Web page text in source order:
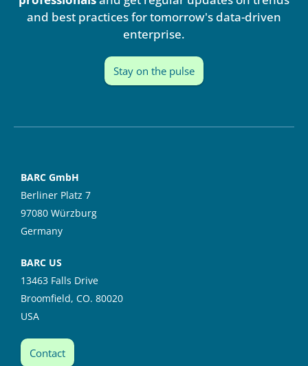
n
and best practices for tomorrow's data-driven
enterprise.
Stay on the pulse
BARC GmbH
Berliner Platz 7
97080 Würzburg
Germany
BARC US
13463 Falls Drive
Broomfield, CO. 80020
USA
Contact